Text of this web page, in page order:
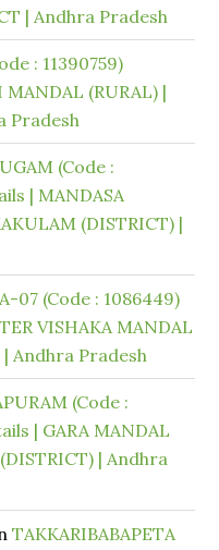
| Andhra Pradesh
: 11390759)
(RURAL) |
Pradesh
(Code :
| MANDASA
(DISTRICT) |
07 (Code : 1086449)
VISHAKA MANDAL
| Andhra Pradesh
(Code :
| GARA MANDAL
| Andhra
TAKKARIBABAPETA